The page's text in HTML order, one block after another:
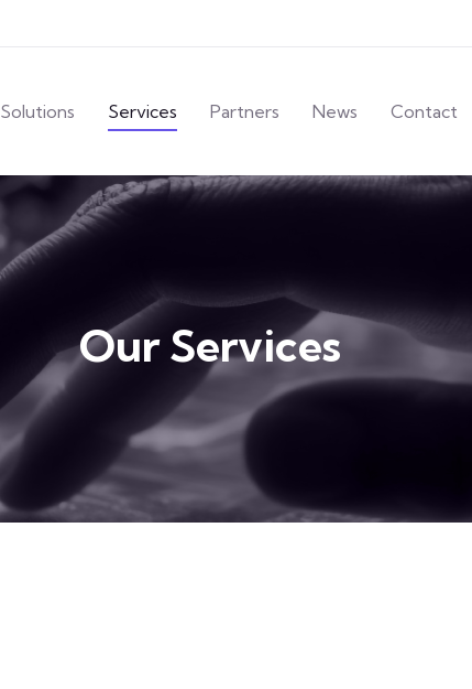
Solutions Services Partners News Contact
Our Services